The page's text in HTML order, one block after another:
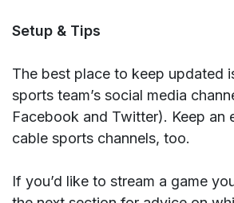
Setup & Tips
The best place to keep updated
sports team’s social media
Facebook and Twitter). Keep an
cable sports channels, too.
If you’d like to stream a game